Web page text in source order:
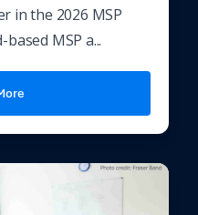
in the 2026 MSP
MSP a...